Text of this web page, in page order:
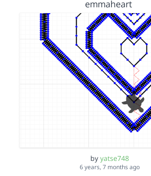
emmaheart
by yatse748
6 years, 7 months ago